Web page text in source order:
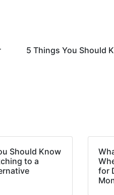
5 Things You Should
Should Know
to a
for